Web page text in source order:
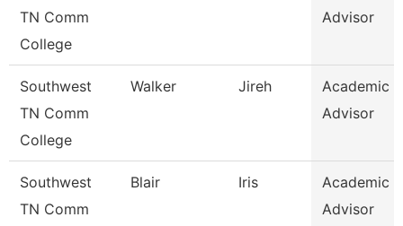
TN Comm
College
Advisor
Southwest
TN Comm
College
Walker Jireh
Academic
Advisor
Southwest
TN Comm
Blair Iris
Academic
Advisor